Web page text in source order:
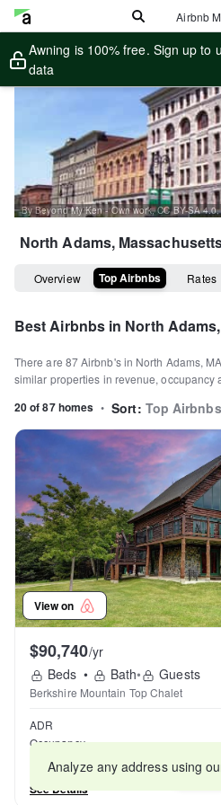
Airbnb
Awning is 100% free. Sign up to
data
North Adams,
Overview Top Airbnbs Rates
Best Airbnbs in North
There are 87Airbnb's in North Adams, MA
similar properties in revenue, occupancy
20 of 87 homes • Sort: Top Airbnbs
View on
$90,740/yr
Beds • Bath• Guests
Berkshire Mountain Top Chalet
ADR
Occupancy
Reviews
See Details
Analyze any address using